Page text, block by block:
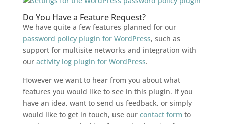
Do You Have a Feature Request?
We have quite a few features planned for our
password policy plugin for WordPress, such as
support for multisite networks and integration with
our activity log plugin for WordPress.
However we want to hear from you about what
features you would like to see in this plugin. If you
have an idea, want to send us feedback, or simply
would like to get in touch, use our contact form to